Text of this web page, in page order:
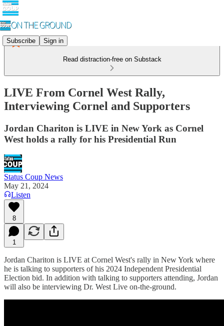
Subscribe Sign in
Read distraction-free on Substack
LIVE From Cornel West Rally,
Interviewing Cornel and Supporters
Jordan Chariton is LIVE in New York as Cornel
West holds a rally for his Presidential Run
Status Coup News
May 21, 2024
Listen
8
1
Jordan Chariton is LIVE at Cornel West's rally in New York where
he is talking to supporters of his 2024 Independent Presidential
Election bid. In addition with talking to supporters attending, Jordan
will also be interviewing Dr. West Live on-the-ground.